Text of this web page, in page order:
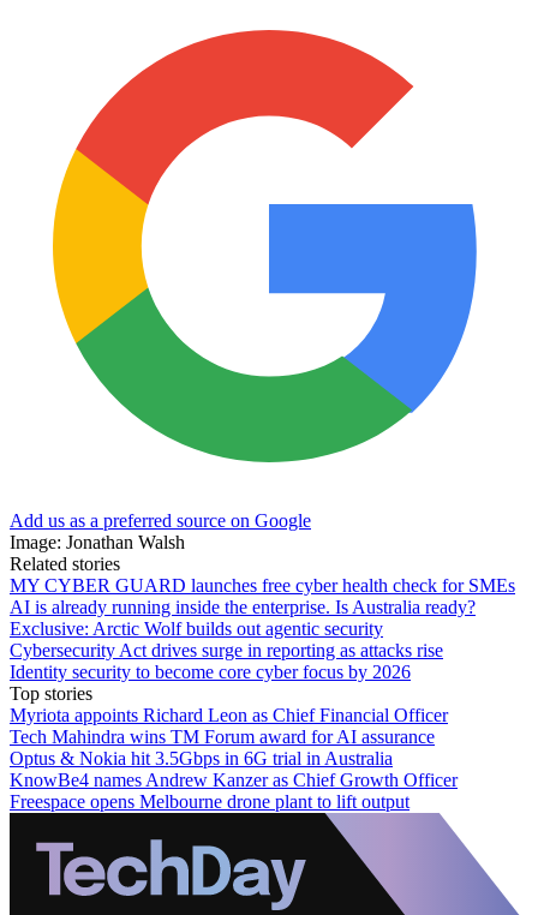
Add us as a preferred source on Google
Image: Jonathan Walsh
Related stories
MY CYBER GUARD launches free cyber health check for SMEs
AI is already running inside the enterprise. Is Australia ready?
Exclusive: Arctic Wolf builds out agentic security
Cybersecurity Act drives surge in reporting as attacks rise
Identity security to become core cyber focus by 2026
Top stories
Myriota appoints Richard Leon as Chief Financial Officer
Tech Mahindra wins TM Forum award for AI assurance
Optus & Nokia hit 3.5Gbps in 6G trial in Australia
KnowBe4 names Andrew Kanzer as Chief Growth Officer
Freespace opens Melbourne drone plant to lift output